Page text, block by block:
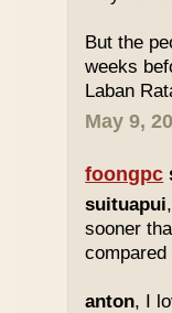
But the
weeks
Laban
May 9,
foongpc
suituapui
sooner
anton, I